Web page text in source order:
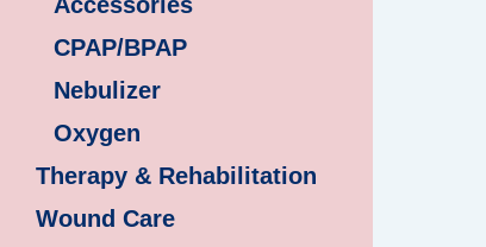
CPAP/BPAP
Nebulizer
Oxygen
Therapy & Rehabilitation
Wound Care